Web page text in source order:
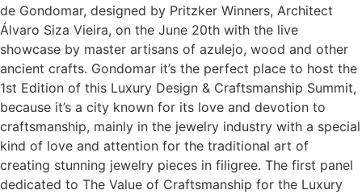
de Gondomar, designed by Pritzker Winners, Architect
Álvaro Siza Vieira, on the June 20th with the live
showcase by master artisans of azulejo, wood and other
ancient crafts. Gondomar it’s the perfect place to host the
1st Edition of this Luxury Design & Craftsmanship Summit,
because it’s a city known for its love and devotion to
craftsmanship, mainly in the jewelry industry with a special
kind of love and attention for the traditional art of
creating stunning jewelry pieces in filigree. The first panel
dedicated to The Value of Craftsmanship for the Luxury